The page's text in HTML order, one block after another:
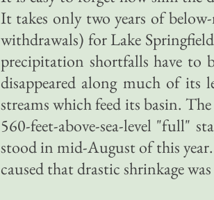
It takes only two years of
withdrawals) for Lake
precipitation shortfalls have to
disappeared along much of its
streams which feed its basin.
560-feet-above-sea-level "full"
stood in mid-August of this
caused that drastic shrinkage